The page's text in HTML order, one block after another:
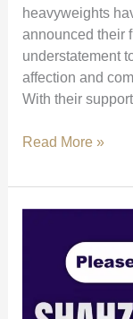
heavyweights
announced their
understatement
affection and
With their
Major
Farogh
Naseem,
Mangrio
Shah
Read More »